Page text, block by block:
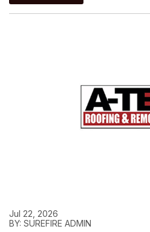
Jul 22, 2026
BY: SUREFIRE ADMIN